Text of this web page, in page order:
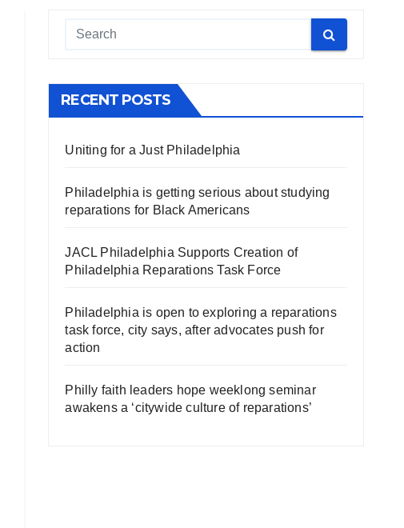
RECENT POSTS
Uniting for a Just Philadelphia
Philadelphia is getting serious about studying
reparations for Black Americans
JACL Philadelphia Supports Creation of
Philadelphia Reparations Task Force
Philadelphia is open to exploring a reparations
task force, city says, after advocates push for
action
Philly faith leaders hope weeklong seminar
awakens a ‘citywide culture of reparations’